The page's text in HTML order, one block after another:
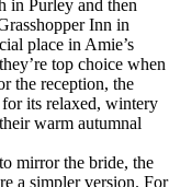
in Purley and then
Inn in
place in Amie’s
top choice when
the reception, the
its relaxed, wintery
warm autumnal
mirror the bride, the
a simpler version. For